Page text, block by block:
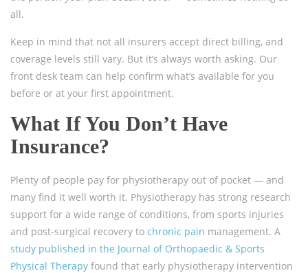
all.
Keep in mind that not all insurers accept direct billing, and
coverage levels still vary. But it’s always worth asking. Our
front desk team can help confirm what’s available for you
before or at your first appointment.
What If You Don’t Have
Insurance?
Plenty of people pay for physiotherapy out of pocket — and
many find it well worth it. Physiotherapy has strong research
support for a wide range of conditions, from sports injuries
and post-surgical recovery to chronic pain management. A
study published in the Journal of Orthopaedic & Sports
Physical Therapy found that early physiotherapy intervention